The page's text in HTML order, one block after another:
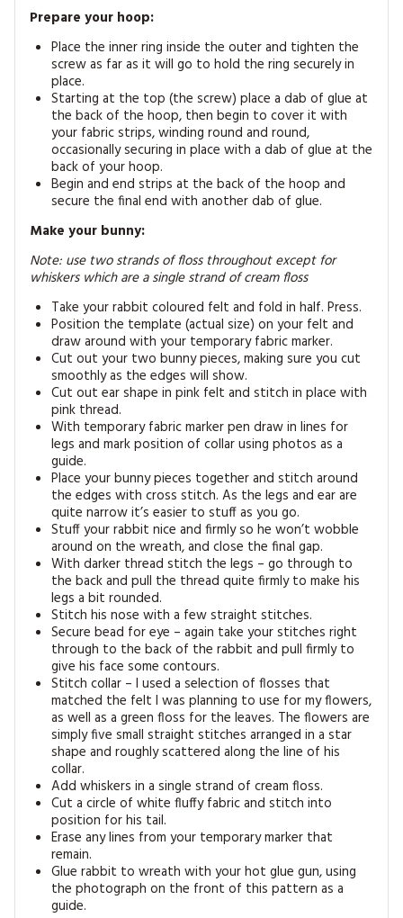
Prepare your hoop:
Place the inner ring inside the outer and tighten the
screw as far as it will go to hold the ring securely in
place.
Starting at the top (the screw) place a dab of glue at
the back of the hoop, then begin to cover it with
your fabric strips, winding round and round,
occasionally securing in place with a dab of glue at the
back of your hoop.
Begin and end strips at the back of the hoop and
secure the final end with another dab of glue.
Make your bunny:
Note: use two strands of floss throughout except for
whiskers which are a single strand of cream floss
Take your rabbit coloured felt and fold in half. Press.
Position the template (actual size) on your felt and
draw around with your temporary fabric marker.
Cut out your two bunny pieces, making sure you cut
smoothly as the edges will show.
Cut out ear shape in pink felt and stitch in place with
pink thread.
With temporary fabric marker pen draw in lines for
legs and mark position of collar using photos as a
guide.
Place your bunny pieces together and stitch around
the edges with cross stitch. As the legs and ear are
quite narrow it’s easier to stuff as you go.
Stuff your rabbit nice and firmly so he won’t wobble
around on the wreath, and close the final gap.
With darker thread stitch the legs – go through to
the back and pull the thread quite firmly to make his
legs a bit rounded.
Stitch his nose with a few straight stitches.
Secure bead for eye – again take your stitches right
through to the back of the rabbit and pull firmly to
give his face some contours.
Stitch collar – I used a selection of flosses that
matched the felt I was planning to use for my flowers,
as well as a green floss for the leaves. The flowers are
simply five small straight stitches arranged in a star
shape and roughly scattered along the line of his
collar.
Add whiskers in a single strand of cream floss.
Cut a circle of white fluffy fabric and stitch into
position for his tail.
Erase any lines from your temporary marker that
remain.
Glue rabbit to wreath with your hot glue gun, using
the photograph on the front of this pattern as a
guide.